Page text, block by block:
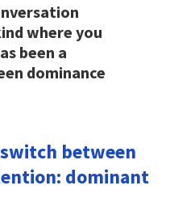
where you
been a
dominance
between
dominant